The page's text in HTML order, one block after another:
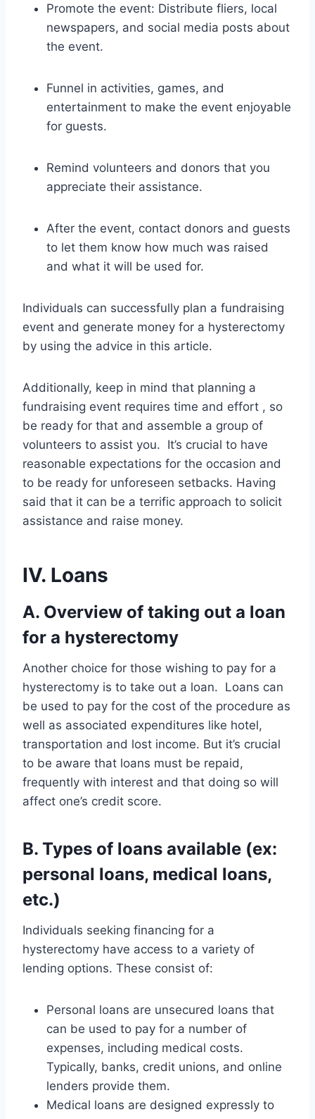
Promote the event: Distribute fliers, local
newspapers, and social media posts about
the event.
Funnel in activities, games, and
entertainment to make the event enjoyable
for guests.
Remind volunteers and donors that you
appreciate their assistance.
After the event, contact donors and guests
to let them know how much was raised
and what it will be used for.
Individuals can successfully plan a fundraising
event and generate money for a hysterectomy
by using the advice in this article.
Additionally, keep in mind that planning a
fundraising event requires time and effort , so
be ready for that and assemble a group of
volunteers to assist you. It’s crucial to have
reasonable expectations for the occasion and
to be ready for unforeseen setbacks. Having
said that it can be a terrific approach to solicit
assistance and raise money.
IV. Loans
A. Overview of taking out a loan
for a hysterectomy
Another choice for those wishing to pay for a
hysterectomy is to take out a loan. Loans can
be used to pay for the cost of the procedure as
well as associated expenditures like hotel,
transportation and lost income. But it’s crucial
to be aware that loans must be repaid,
frequently with interest and that doing so will
affect one’s credit score.
B. Types of loans available (ex:
personal loans, medical loans,
etc.)
Individuals seeking financing for a
hysterectomy have access to a variety of
lending options. These consist of:
Personal loans are unsecured loans that
can be used to pay for a number of
expenses, including medical costs.
Typically, banks, credit unions, and online
lenders provide them.
Medical loans are designed expressly to